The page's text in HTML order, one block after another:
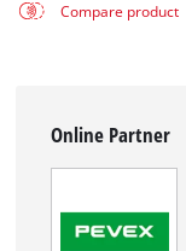
Compare product
Online Partner